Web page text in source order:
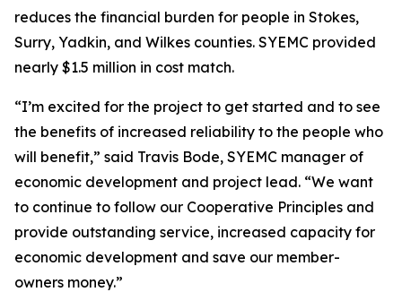
reduces the financial burden for people in Stokes,
Surry, Yadkin, and Wilkes counties. SYEMC provided
nearly $1.5 million in cost match.
“I’m excited for the project to get started and to see
the benefits of increased reliability to the people who
will benefit,” said Travis Bode, SYEMC manager of
economic development and project lead. “We want
to continue to follow our Cooperative Principles and
provide outstanding service, increased capacity for
economic development and save our member-
owners money.”